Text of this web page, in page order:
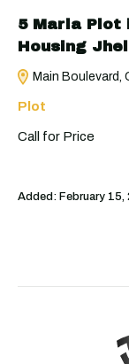
5 Marla Plot
Housing
Main Boulevard,
Plot
Call for Price
Added: February 15,